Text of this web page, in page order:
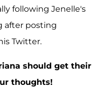
following Jenelle's
after posting
Twitter.
should get their
thoughts!